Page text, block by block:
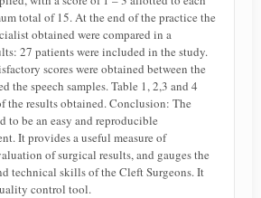
total of 15. At the end of the practice the
obtained were compared in a
27 patients were included in the study.
scores were obtained between the
the speech samples. Table 1, 2,3 and 4
the results obtained. Conclusion: The
to be an easy and reproducible
It provides a useful measure of
of surgical results, and gauges the
technical skills of the Cleft Surgeons. It
control tool.